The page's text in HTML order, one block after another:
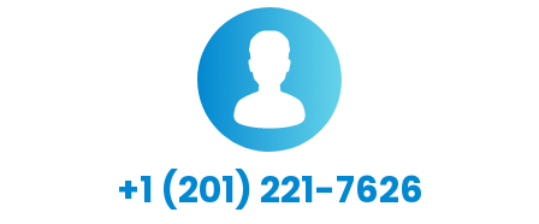
+1 (201) 221-7626